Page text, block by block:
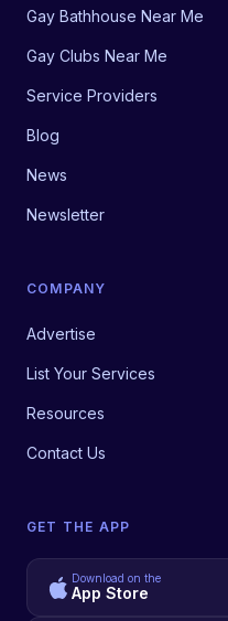
Gay Bathhouse Near Me
Gay Clubs Near Me
Service Providers
Blog
News
Newsletter
COMPANY
Advertise
List Your Services
Resources
Contact Us
GET THE APP
Download on the
App Store